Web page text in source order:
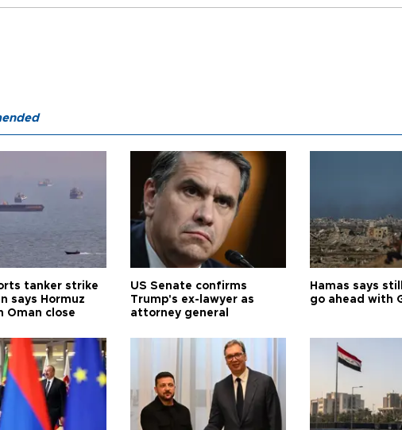
tanker strike
says Hormuz
Oman close
US Senate confirms
Trump's ex-lawyer as
attorney general
Hamas says
go ahead with